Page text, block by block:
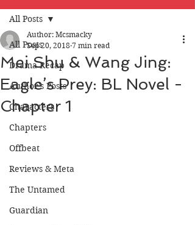
All Posts
Drama Recap
Author's Posts
Characters
Chapters
Offbeat
Reviews & Meta
The Untamed
Guardian
All Posts
Mei Shu & Wang Jing:
Eagle’s Prey: BL Novel -
Chapter 1
Author: Mcsmacky
Sep 20, 2018 7 min read